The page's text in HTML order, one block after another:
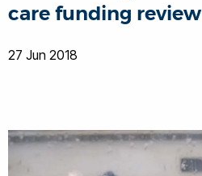
care funding review
27 Jun 2018